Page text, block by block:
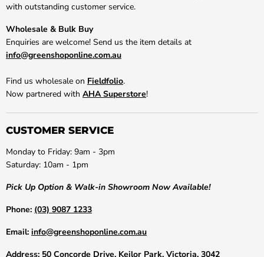
with outstanding customer service.
Wholesale & Bulk Buy
Enquiries are welcome! Send us the item details at
info@greenshoponline.com.au
Find us wholesale on Fieldfolio.
Now partnered with AHA Superstore!
CUSTOMER SERVICE
Monday to Friday: 9am - 3pm
Saturday: 10am - 1pm
Pick Up Option & Walk-in Showroom Now Available!
Phone: (03) 9087 1233
Email: info@greenshoponline.com.au
Address: 50 Concorde Drive, Keilor Park, Victoria, 3042